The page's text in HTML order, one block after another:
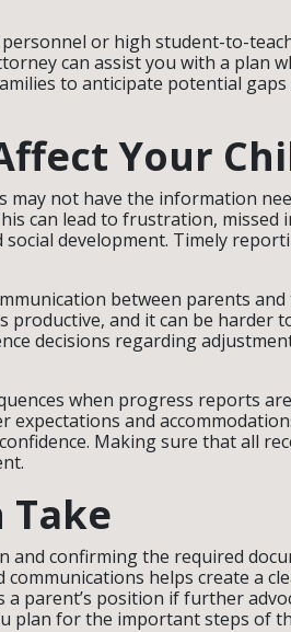
or high student-to-
can assist you with a plan
to anticipate potential
Your
not have the information
can lead to frustration, missed
social development. Timely
between parents and
productive, and it can be harder
decisions regarding
when progress reports
expectations and
Making sure that all
Take
and confirming the required
helps create a
parent’s position if further
plan for the important steps of